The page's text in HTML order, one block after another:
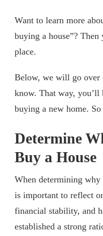
Want to learn more
buying a house”?
place.
Below, we will go over
know. That way, you’ll
buying a new home. So
Determine
Buy a House
When determining
is important to reflect
financial stability, and
established a strong